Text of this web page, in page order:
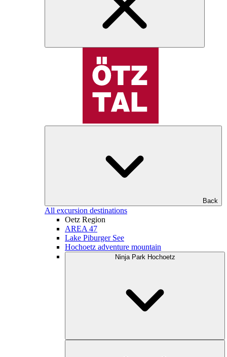
Back
All excursion destinations
Oetz Region
AREA 47
Lake Piburger See
Hochoetz adventure mountain
Ninja Park Hochoetz